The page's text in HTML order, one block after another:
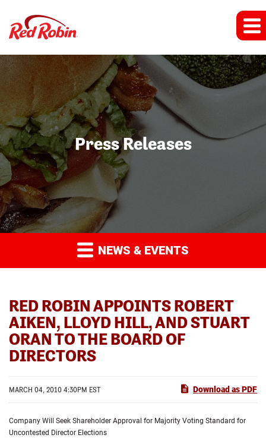
Press Releases
NEWS & EVENTS
RED ROBIN APPOINTS ROBERT
AIKEN, LLOYD HILL, AND STUART
ORAN TO THE BOARD OF
DIRECTORS
MARCH 04, 2010 4:30PM EST Download as PDF
Company Will Seek Shareholder Approval for Majority Voting Standard for
Uncontested Director Elections